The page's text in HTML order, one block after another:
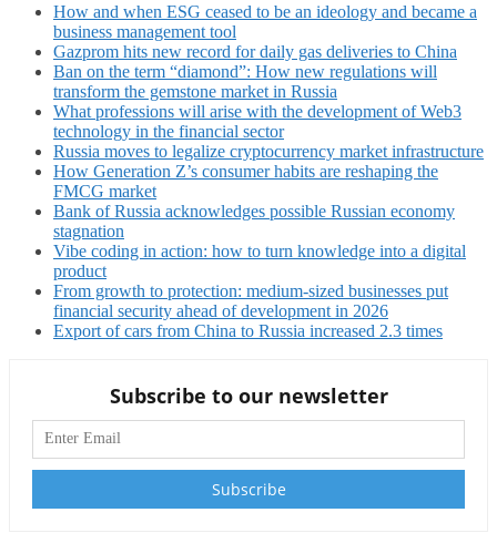
How and when ESG ceased to be an ideology and became a
business management tool
Gazprom hits new record for daily gas deliveries to China
Ban on the term “diamond”: How new regulations will
transform the gemstone market in Russia
What professions will arise with the development of Web3
technology in the financial sector
Russia moves to legalize cryptocurrency market infrastructure
How Generation Z’s consumer habits are reshaping the
FMCG market
Bank of Russia acknowledges possible Russian economy
stagnation
Vibe coding in action: how to turn knowledge into a digital
product
From growth to protection: medium-sized businesses put
financial security ahead of development in 2026
Export of cars from China to Russia increased 2.3 times
Subscribe to our newsletter